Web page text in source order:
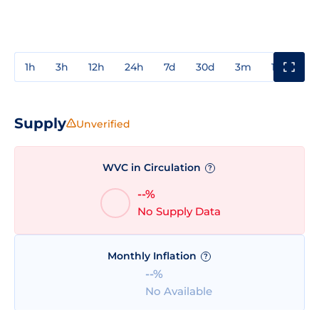
1h 3h 12h 24h 7d 30d 3m 1y
Supply Unverified
WVC in Circulation ?
--%
No Supply Data
Monthly Inflation ?
--%
No Available